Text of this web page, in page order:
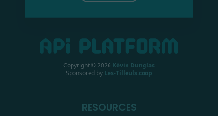
Copyright © 2026 Kévin Dunglas
Sponsored by Les-Tilleuls.coop
RESOURCES